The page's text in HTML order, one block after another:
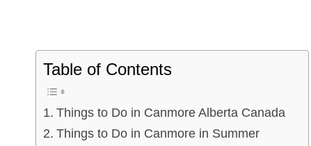
Table of Contents
Things to Do in Canmore Alberta Canada
Things to Do in Canmore in Summer